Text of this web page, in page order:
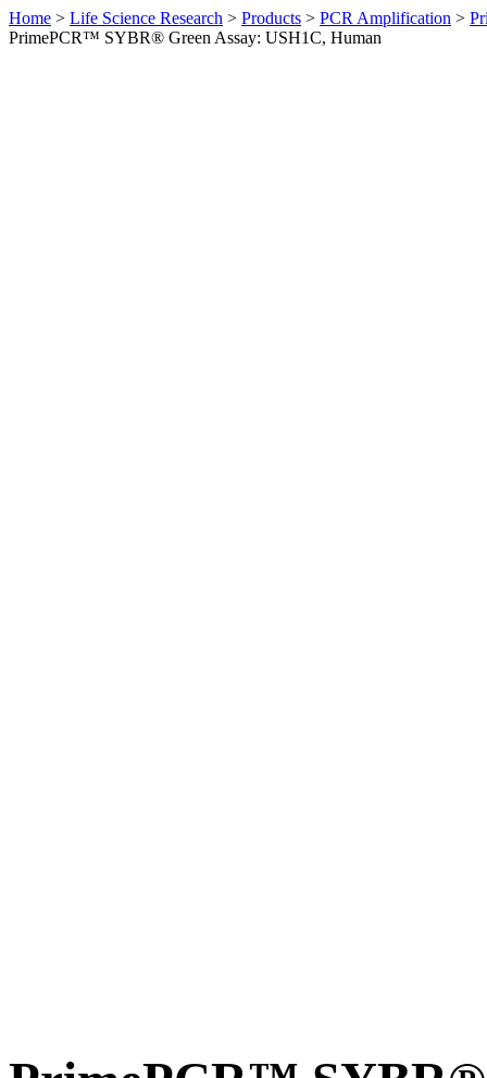
Home > Life Science Research > Products > PCR Amplification >
PrimePCR™ SYBR® Green Assay: USH1C, Human